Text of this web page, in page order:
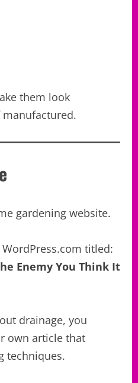
them look
gardening website.
titled:
Enemy You Think It
drainage, you
own article that
techniques.